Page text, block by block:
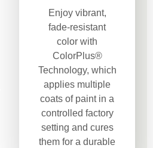
Enjoy vibrant,
fade-resistant
color with
ColorPlus®
Technology, which
applies multiple
coats of paint in a
controlled factory
setting and cures
them for a durable